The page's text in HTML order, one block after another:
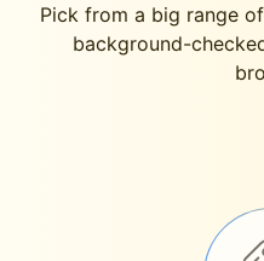
Pick from a big range
background-